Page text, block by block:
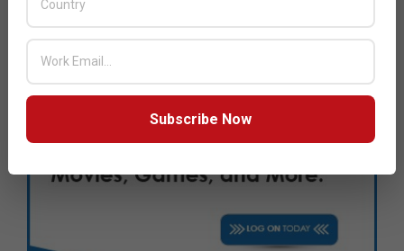
Subscribe Now